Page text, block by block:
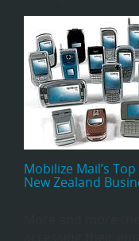
Mobilize Mail’s
New Zealand